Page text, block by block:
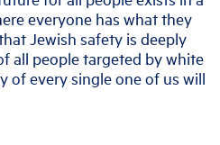
everyone has what they
Jewish safety is deeply
all people targeted by white
of every single one of us will